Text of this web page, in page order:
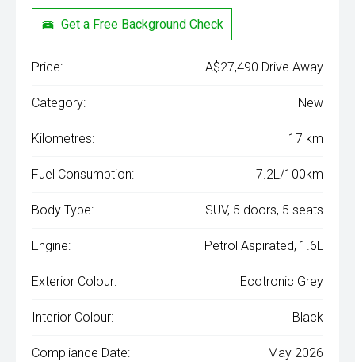
Get a Free Background Check
Price: A$27,490 Drive Away
Category: New
Kilometres: 17 km
Fuel Consumption: 7.2L/100km
Body Type: SUV, 5 doors, 5 seats
Engine: Petrol Aspirated, 1.6L
Exterior Colour: Ecotronic Grey
Interior Colour: Black
Compliance Date: May 2026